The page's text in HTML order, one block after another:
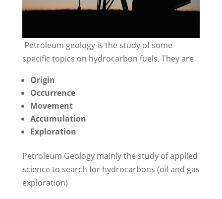
Petroleum geology is the study of some
specific topics on hydrocarbon fuels. They are
Origin
Occurrence
Movement
Accumulation
Exploration
Petroleum Geology mainly the study of applied
science to search for hydrocarbons (oil and gas
exploration)